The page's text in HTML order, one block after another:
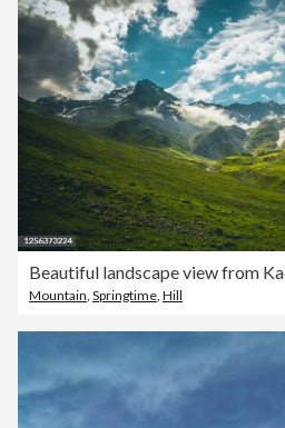
Mountain, Springtime, Hill